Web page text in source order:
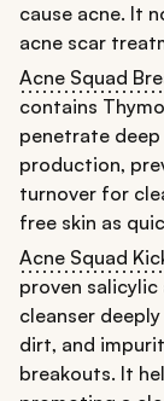
cause acne. It
acne scar
Acne Squad
contains
penetrate
production,
turnover for
free skin as
Acne Squad
proven
cleanser
dirt, and
breakouts. It